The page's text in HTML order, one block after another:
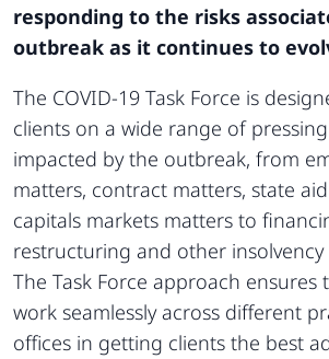
responding to the risks
outbreak as it continues to
The COVID-19 Task Force is
clients on a wide range of
impacted by the outbreak, from
matters, contract matters, state
capitals markets matters to
restructuring and other
The Task Force approach ensures
work seamlessly across different
offices in getting clients the best